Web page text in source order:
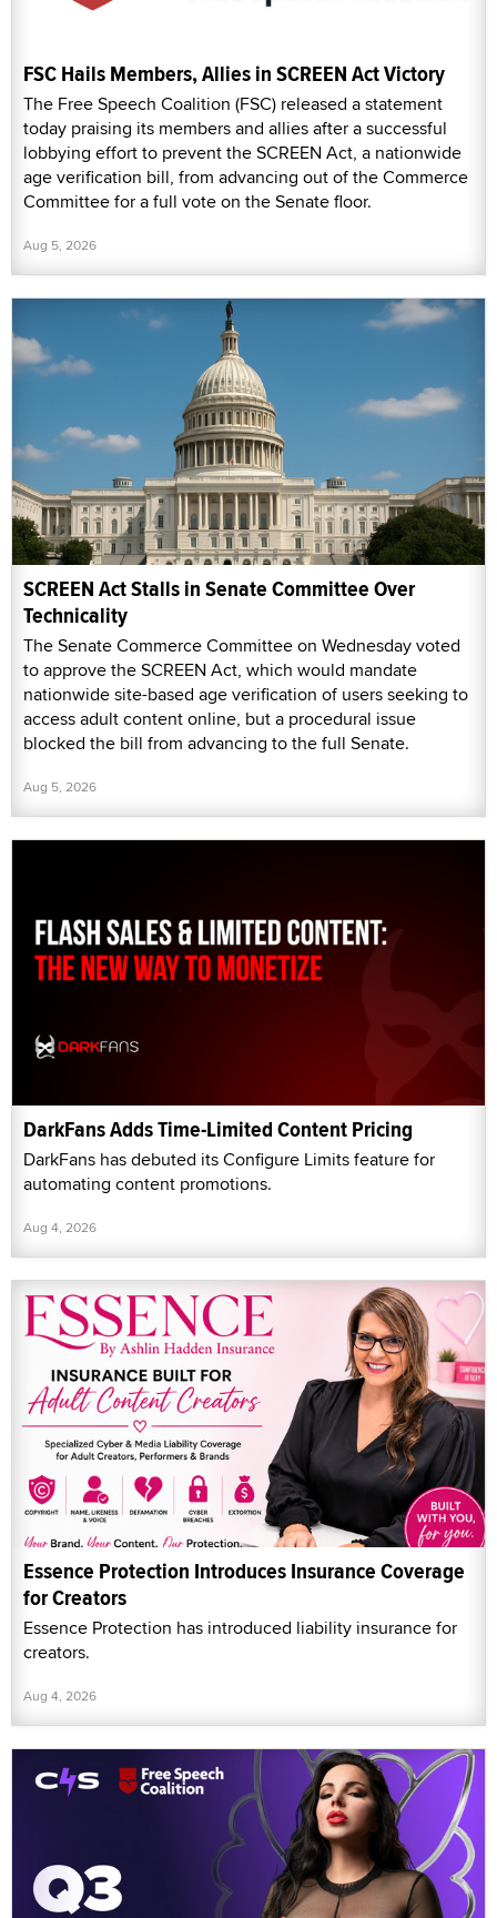
FSC Hails Members, Allies in SCREEN Act Victory
The Free Speech Coalition (FSC) released a statement
today praising its members and allies after a successful
lobbying effort to prevent the SCREEN Act, a nationwide
age verification bill, from advancing out of the Commerce
Committee for a full vote on the Senate floor.
Aug 5, 2026
SCREEN Act Stalls in Senate Committee Over
Technicality
The Senate Commerce Committee on Wednesday voted
to approve the SCREEN Act, which would mandate
nationwide site-based age verification of users seeking to
access adult content online, but a procedural issue
blocked the bill from advancing to the full Senate.
Aug 5, 2026
DarkFans Adds Time-Limited Content Pricing
DarkFans has debuted its Configure Limits feature for
automating content promotions.
Aug 4, 2026
Essence Protection Introduces Insurance Coverage
for Creators
Essence Protection has introduced liability insurance for
creators.
Aug 4, 2026